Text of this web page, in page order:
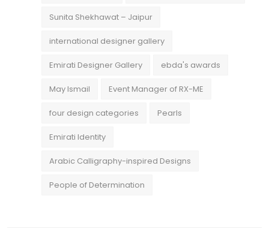
Sunita Shekhawat – Jaipur
international designer gallery
Emirati Designer Gallery ebda's awards
May Ismail Event Manager of RX-ME
four design categories Pearls
Emirati Identity
Arabic Calligraphy-inspired Designs
People of Determination